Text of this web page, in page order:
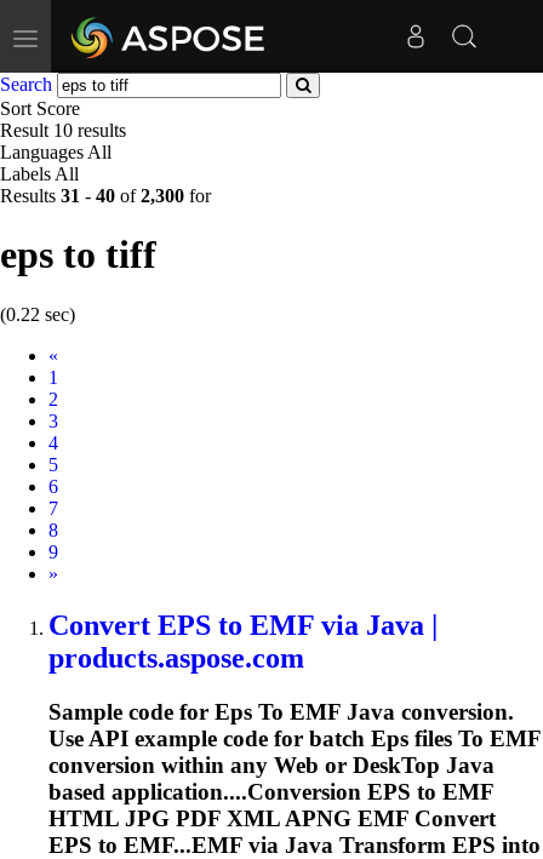
Toggle
navigation
Search
Sort Score
Result 10 results
Languages All
Labels All
Results 31 - 40 of2,300 for
eps to tiff
(0.22 sec)
«
1
2
3
4
5
6
7
8
9
Next
»
Convert EPS to EMF via Java |
products.aspose.com
Sample code for Eps To EMF Java conversion.
Use API example code for batch Eps files To EMF
conversion within any Web or DeskTop Java
based application....Conversion EPS to EMF
HTML JPG PDF XML APNG EMF Convert
EPS to EMF...EMF via Java Transform EPS into